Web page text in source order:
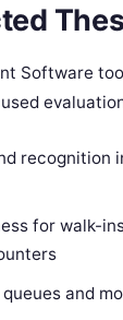
Software
recognition
for walk-
and